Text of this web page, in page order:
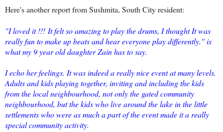
Here's another report from Sushmita, South City resident:
"I loved it !!! It felt so amazing to play the drums, I thought It was
really fun to make up beats and hear everyone play differently." is
what my 9 year old daughter Zain has to say.
I echo her feelings. It was indeed a really nice event at many levels.
Adults and kids playing together, inviting and including the kids
from the local neighbourhood, not only the gated community
neighbourhood, but the kids who live around the lake in the little
settlements who were as much a part of the event made it a really
special community activity.